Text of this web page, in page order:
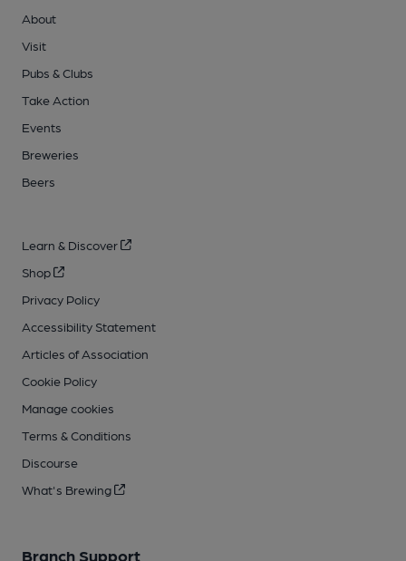
About
Visit
Pubs & Clubs
Take Action
Events
Breweries
Beers
Learn & Discover
Shop
Privacy Policy
Accessibility Statement
Articles of Association
Cookie Policy
Manage cookies
Terms & Conditions
Discourse
What's Brewing
Branch Support